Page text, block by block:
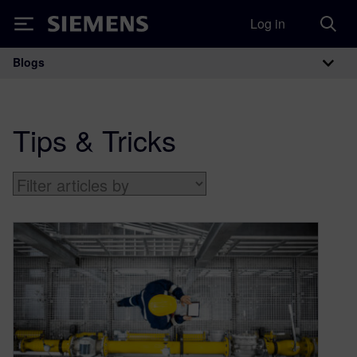
Siemens Log in
Main Navigation
Blogs
Tips & Tricks